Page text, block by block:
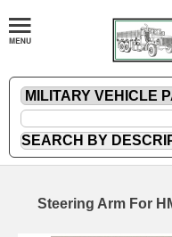
Steering Arm For